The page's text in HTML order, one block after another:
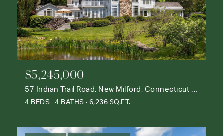
$5,245,000
57 Indian Trail Road, New Milford, Connecticut 06776
4 BEDS 4 BATHS 6,236 SQ.FT.